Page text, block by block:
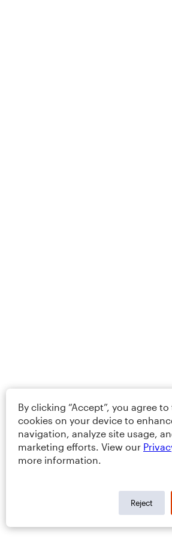
By clicking “Accept”, you agree
cookies on your device to
navigation, analyze site usage,
marketing efforts. View our
more information.
Reject